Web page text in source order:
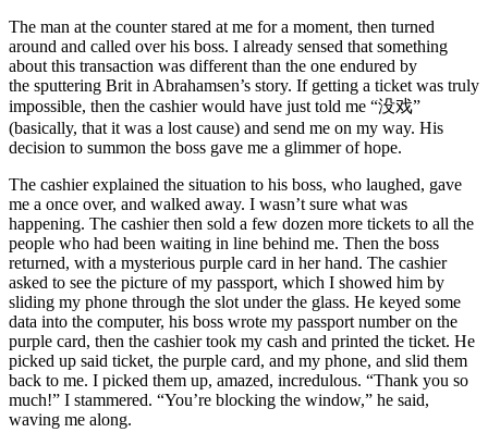
The man at the counter stared at me for a moment, then turned
around and called over his boss. I already sensed that something
about this transaction was different than the one endured by
the sputtering Brit in Abrahamsen’s story. If getting a ticket was truly
impossible, then the cashier would have just told me “没戏”
(basically, that it was a lost cause) and send me on my way. His
decision to summon the boss gave me a glimmer of hope.
The cashier explained the situation to his boss, who laughed, gave
me a once over, and walked away. I wasn’t sure what was
happening. The cashier then sold a few dozen more tickets to all the
people who had been waiting in line behind me. Then the boss
returned, with a mysterious purple card in her hand. The cashier
asked to see the picture of my passport, which I showed him by
sliding my phone through the slot under the glass. He keyed some
data into the computer, his boss wrote my passport number on the
purple card, then the cashier took my cash and printed the ticket. He
picked up said ticket, the purple card, and my phone, and slid them
back to me. I picked them up, amazed, incredulous. “Thank you so
much!” I stammered. “You’re blocking the window,” he said,
waving me along.